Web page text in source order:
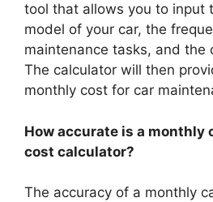
tool that allows you to input
model of your car, the
maintenance tasks, and the
The calculator will then
monthly cost for car
How accurate is a monthly
cost calculator?
The accuracy of a monthly